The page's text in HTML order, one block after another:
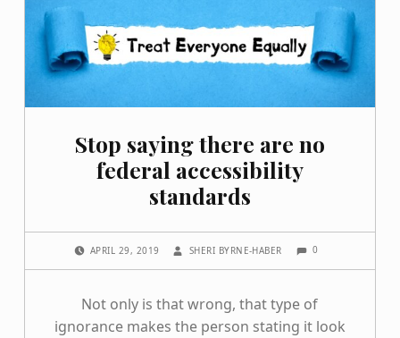
Stop saying there are no
federal accessibility
standards
APRIL 29, 2019 SHERI BYRNE-HABER 0
Not only is that wrong, that type of
ignorance makes the person stating it look